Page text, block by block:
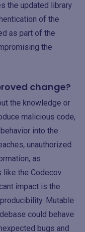
the updated library
of the
as part of the
the
change?
the knowledge or
malicious code,
into the
unauthorized
as
like the Codecov
impact is the
Mutable
could behave
bugs and